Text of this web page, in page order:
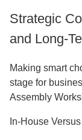
Strategic
and Long-
Making smart
stage for
Assembly
In-House